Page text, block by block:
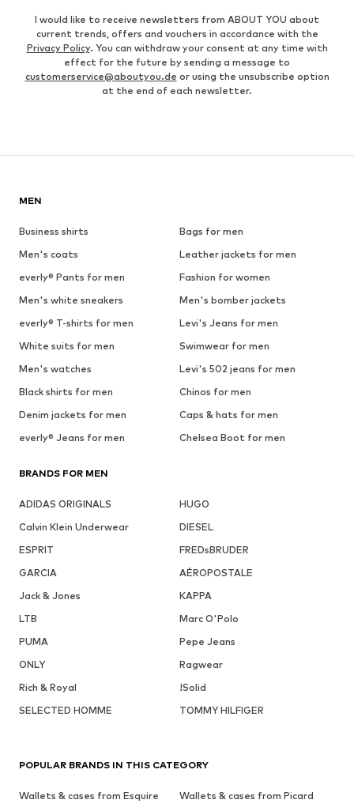
I would like to receive newsletters from ABOUT YOU about
current trends, offers and vouchers in accordance with the
Privacy Policy. You can withdraw your consent at any time with
effect for the future by sending a message to
customerservice@aboutyou.de or using the unsubscribe option
at the end of each newsletter.
MEN
Business shirts
Bags for men
Men's coats
Leather jackets for men
everly® Pants for men
Fashion for women
Men's white sneakers
Men's bomber jackets
everly® T-shirts for men
Levi's Jeans for men
White suits for men
Swimwear for men
Men's watches
Levi's 502 jeans for men
Black shirts for men
Chinos for men
Denim jackets for men
Caps & hats for men
everly® Jeans for men
Chelsea Boot for men
BRANDS FOR MEN
ADIDAS ORIGINALS
HUGO
Calvin Klein Underwear
DIESEL
ESPRIT
FREDsBRUDER
GARCIA
AÉROPOSTALE
Jack & Jones
KAPPA
LTB
Marc O'Polo
PUMA
Pepe Jeans
ONLY
Ragwear
Rich & Royal
!Solid
SELECTED HOMME
TOMMY HILFIGER
POPULAR BRANDS IN THIS CATEGORY
Wallets & cases from Esquire
Wallets & cases from Picard